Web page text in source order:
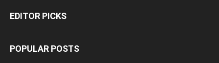
EDITOR PICKS
POPULAR POSTS